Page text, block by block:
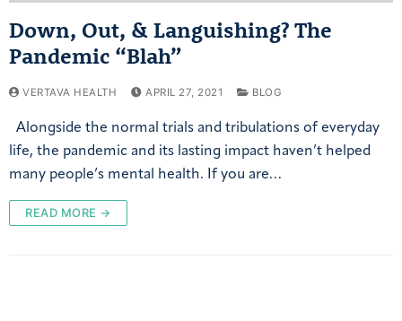
Down, Out, & Languishing? The
Pandemic “Blah”
VERTAVA HEALTH APRIL 27, 2021 BLOG
Alongside the normal trials and tribulations of everyday
life, the pandemic and its lasting impact haven’t helped
many people’s mental health. If you are…
READ MORE →